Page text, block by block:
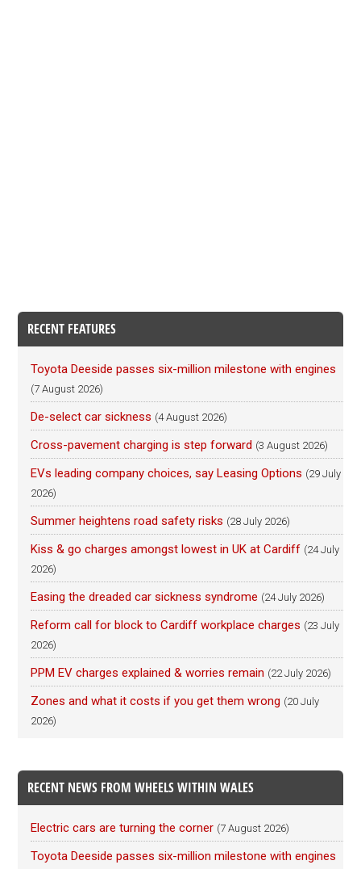
RECENT FEATURES
Toyota Deeside passes six-million milestone with engines
(7 August 2026)
De-select car sickness (4 August 2026)
Cross-pavement charging is step forward (3 August 2026)
EVs leading company choices, say Leasing Options (29 July
2026)
Summer heightens road safety risks (28 July 2026)
Kiss & go charges amongst lowest in UK at Cardiff (24 July
2026)
Easing the dreaded car sickness syndrome (24 July 2026)
Reform call for block to Cardiff workplace charges (23 July
2026)
PPM EV charges explained & worries remain (22 July 2026)
Zones and what it costs if you get them wrong (20 July
2026)
RECENT NEWS FROM WHEELS WITHIN WALES
Electric cars are turning the corner (7 August 2026)
Toyota Deeside passes six-million milestone with engines